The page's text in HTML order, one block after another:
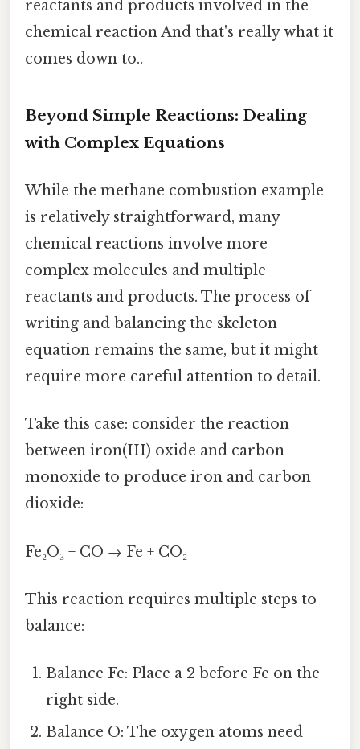
reactants and products involved in the
chemical reaction And that's really what it
comes down to..
Beyond Simple Reactions: Dealing
with Complex Equations
While the methane combustion example
is relatively straightforward, many
chemical reactions involve more
complex molecules and multiple
reactants and products. The process of
writing and balancing the skeleton
equation remains the same, but it might
require more careful attention to detail.
Take this case: consider the reaction
between iron(III) oxide and carbon
monoxide to produce iron and carbon
dioxide:
Fe₂O₃ + CO → Fe + CO₂
This reaction requires multiple steps to
balance:
Balance Fe: Place a 2 before Fe on the
right side.
Balance O: The oxygen atoms need